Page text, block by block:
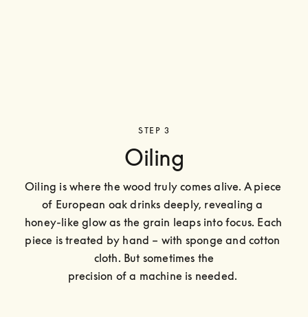
STEP 3
Oiling
Oiling is where the wood truly comes alive. A piece
of European oak drinks deeply, revealing a
honey-like glow as the grain leaps into focus. Each
piece is treated by hand – with sponge and cotton
cloth. But sometimes the
precision of a machine is needed.